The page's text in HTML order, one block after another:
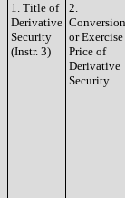
1. Title of
Derivative
Security
(Instr. 3)
2.
Conversion
or Exercise
Price of
Derivative
Security